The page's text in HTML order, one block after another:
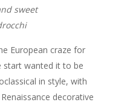
sweet
European craze for
start wanted it to be
in style, with
decorative